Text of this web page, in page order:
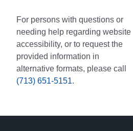
For persons with questions or
needing help regarding website
accessibility, or to request the
provided information in
alternative formats, please call
(713) 651-5151.